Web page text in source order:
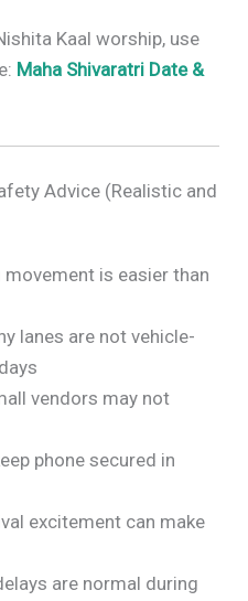
Kaal worship, use
Maha Shivaratri Date &
Advice (Realistic and
movement is easier than
lanes are not vehicle-
vendors may not
phone secured in
excitement can make
are normal during